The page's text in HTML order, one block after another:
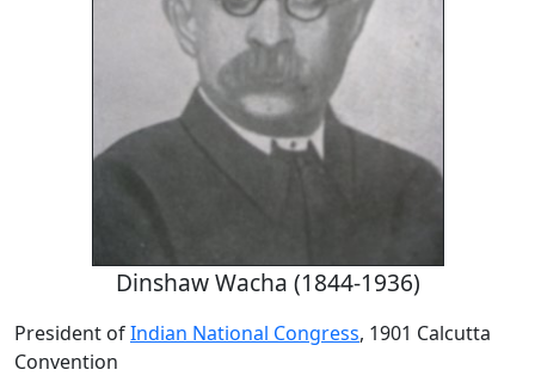
Dinshaw Wacha (1844-1936)
President ofIndian National Congress, 1901 Calcutta
Convention